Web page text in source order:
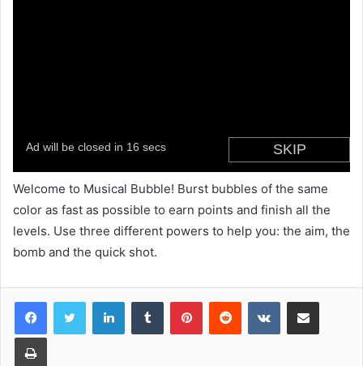
Welcome to Musical Bubble! Burst bubbles of the same
color as fast as possible to earn points and finish all the
levels. Use three different powers to help you: the aim, the
bomb and the quick shot.
LinkedInTumblr PinterestReddit VKontakteShare via Email
Print